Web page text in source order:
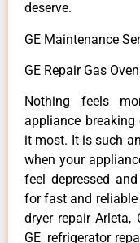
deserve.
GE Maintenance
GE Repair Gas
Nothing feels
appliance breaking
it most. It is such
when your
feel depressed
for fast and reliable
dryer repair Arleta,
GE refrigerator